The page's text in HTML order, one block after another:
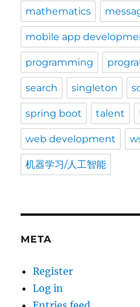
mathematics
mobile app
programming
search singleton
spring boot talent
web development
机器学习/人工智能
META
Register
Log in